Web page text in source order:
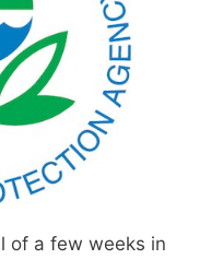
of a few weeks in